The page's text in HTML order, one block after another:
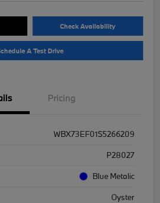
Check Availability
A Test Drive
Pricing
WBX73EF01S5266209
P28027
Blue Metalic
Oyster